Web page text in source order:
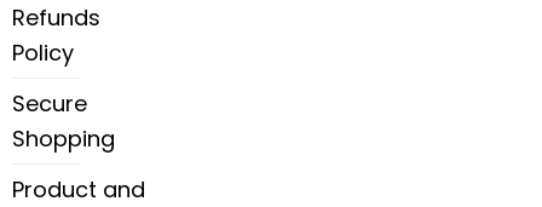
Refunds
Policy
Secure
Shopping
Product and